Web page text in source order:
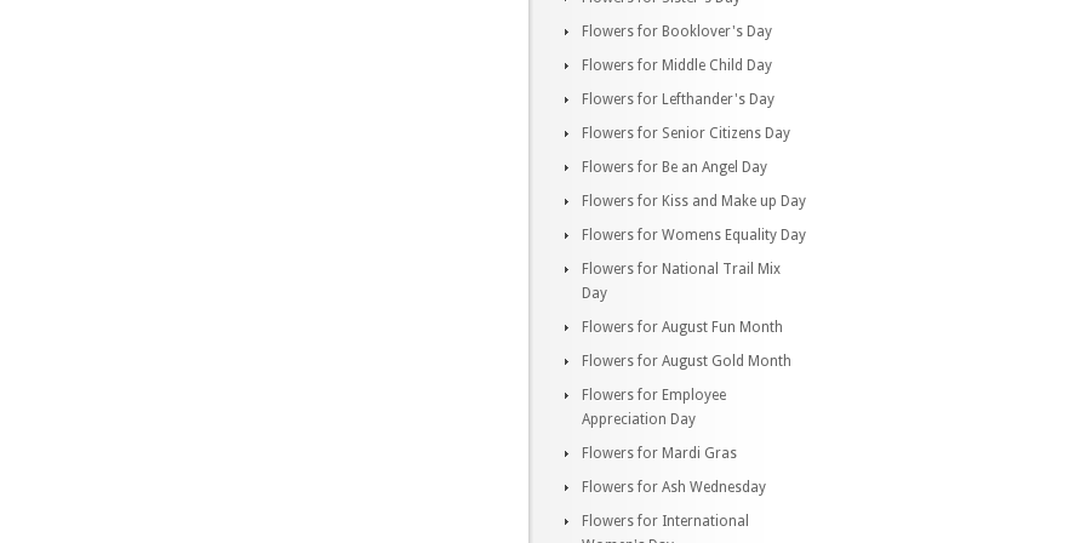
Flowers for Booklover's Day
Flowers for Middle Child Day
Flowers for Lefthander's Day
Flowers for Senior Citizens Day
Flowers for Be an Angel Day
Flowers for Kiss and Make up Day
Flowers for Womens Equality Day
Flowers for National Trail Mix
Day
Flowers for August Fun Month
Flowers for August Gold Month
Flowers for Employee
Appreciation Day
Flowers for Mardi Gras
Flowers for Ash Wednesday
Flowers for International